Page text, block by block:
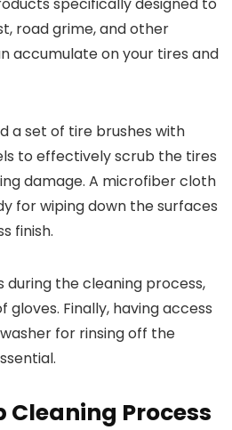
specifically designed to
road grime, and other
accumulate on your tires and
a set of tire brushes with
to effectively scrub the tires
damage. A microfiber cloth
for wiping down the surfaces
finish.
the cleaning process,
gloves. Finally, having access
for rinsing off the
Process